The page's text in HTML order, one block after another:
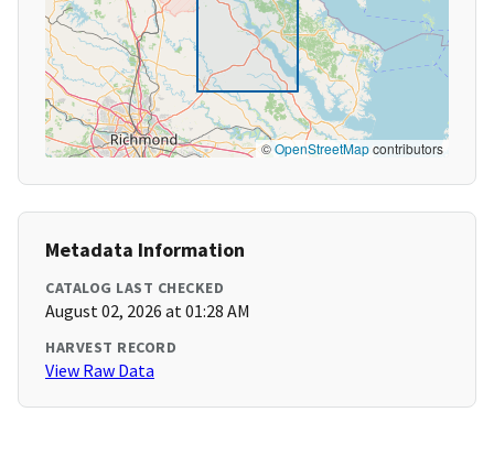
©OpenStreetMapcontributors
Metadata Information
CATALOG LAST CHECKED
August 02, 2026 at 01:28 AM
HARVEST RECORD
View Raw Data